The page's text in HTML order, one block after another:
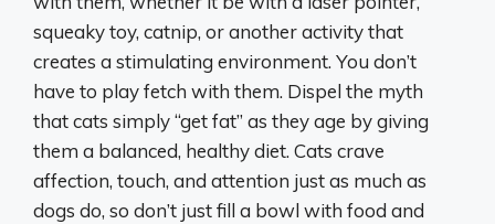
squeaky toy, catnip, or another activity that
creates a stimulating environment. You don’t
have to play fetch with them. Dispel the myth
that cats simply “get fat” as they age by giving
them a balanced, healthy diet. Cats crave
affection, touch, and attention just as much as
dogs do, so don’t just fill a bowl with food and